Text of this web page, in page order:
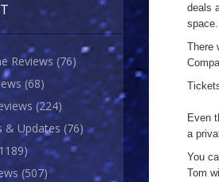
Reviews (76)
(68)
(224)
& Updates (76)
(507)
deals
space.
There
Even
a
You
Tom